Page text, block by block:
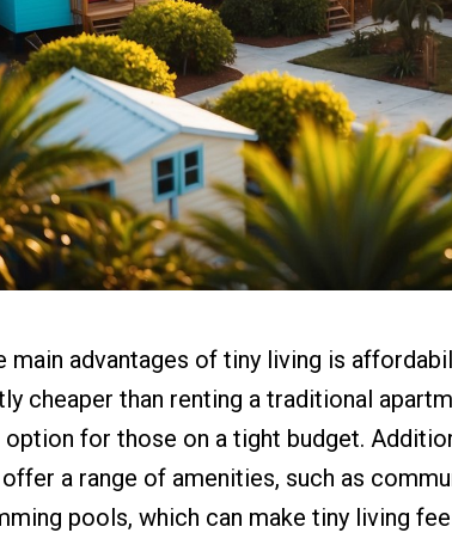
main advantages of tiny living is
cheaper than renting a traditional
for those on a tight budget.
a range of amenities, such as
pools, which can make tiny living